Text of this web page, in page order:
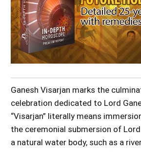
Ganesh Visarjan marks the
celebration dedicated to Lord
“Visarjan” literally means
the ceremonial submersion of Lord
a natural water body, such as a